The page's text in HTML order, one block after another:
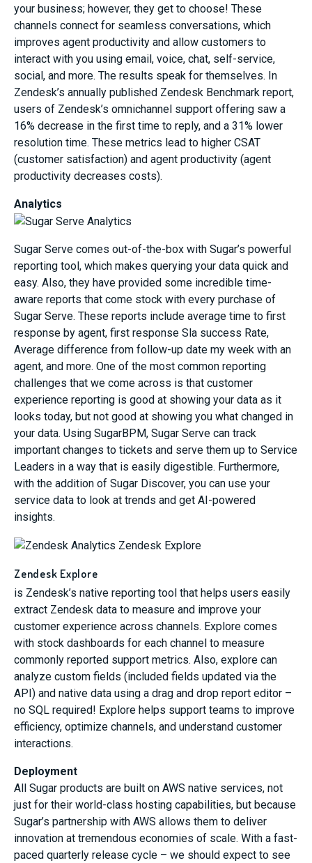
your business; however, they get to choose! These
channels connect for seamless conversations, which
improves agent productivity and allow customers to
interact with you using email, voice, chat, self-service,
social, and more. The results speak for themselves. In
Zendesk’s annually published Zendesk Benchmark report,
users of Zendesk’s omnichannel support offering saw a
16% decrease in the first time to reply, and a 31% lower
resolution time. These metrics lead to higher CSAT
(customer satisfaction) and agent productivity (agent
productivity decreases costs).
Analytics
Sugar Serve comes out-of-the-box with Sugar’s powerful
reporting tool, which makes querying your data quick and
easy. Also, they have provided some incredible time-
aware reports that come stock with every purchase of
Sugar Serve. These reports include average time to first
response by agent, first response Sla success Rate,
Average difference from follow-up date my week with an
agent, and more. One of the most common reporting
challenges that we come across is that customer
experience reporting is good at showing your data as it
looks today, but not good at showing you what changed in
your data. Using SugarBPM, Sugar Serve can track
important changes to tickets and serve them up to Service
Leaders in a way that is easily digestible. Furthermore,
with the addition of Sugar Discover, you can use your
service data to look at trends and get AI-powered
insights.
Zendesk Explore
is Zendesk’s native reporting tool that helps users easily
extract Zendesk data to measure and improve your
customer experience across channels. Explore comes
with stock dashboards for each channel to measure
commonly reported support metrics. Also, explore can
analyze custom fields (included fields updated via the
API) and native data using a drag and drop report editor –
no SQL required! Explore helps support teams to improve
efficiency, optimize channels, and understand customer
interactions.
Deployment
All Sugar products are built on AWS native services, not
just for their world-class hosting capabilities, but because
Sugar’s partnership with AWS allows them to deliver
innovation at tremendous economies of scale. With a fast-
paced quarterly release cycle – we should expect to see